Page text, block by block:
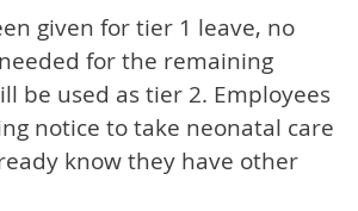
given for tier 1 leave, no
for the remaining
be used as tier 2. Employees
notice to take neonatal care
know they have other